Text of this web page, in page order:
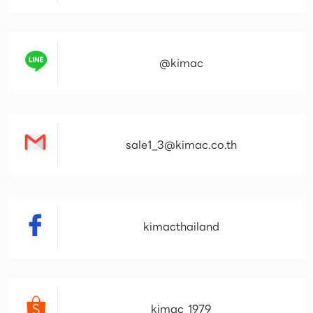
@kimac
sale1_3@kimac.co.th
kimacthailand
kimac_1979